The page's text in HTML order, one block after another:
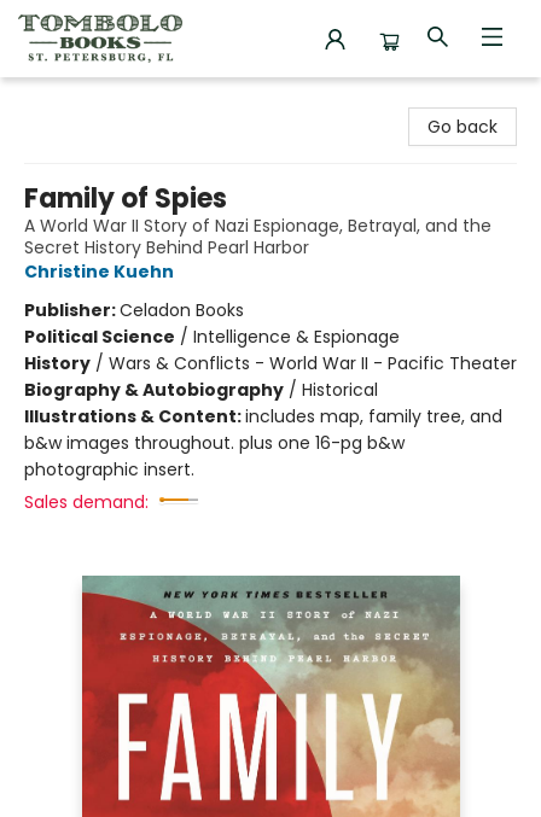
Go back
Family of Spies
A World War II Story of Nazi Espionage, Betrayal, and the
Secret History Behind Pearl Harbor
Christine Kuehn
Publisher:Celadon Books
Political Science / Intelligence & Espionage
History / Wars & Conflicts - World War II - Pacific Theater
Biography & Autobiography / Historical
Illustrations & Content:includes map, family tree, and
b&w images throughout. plus one 16-pg b&w
photographic insert.
Sales demand: